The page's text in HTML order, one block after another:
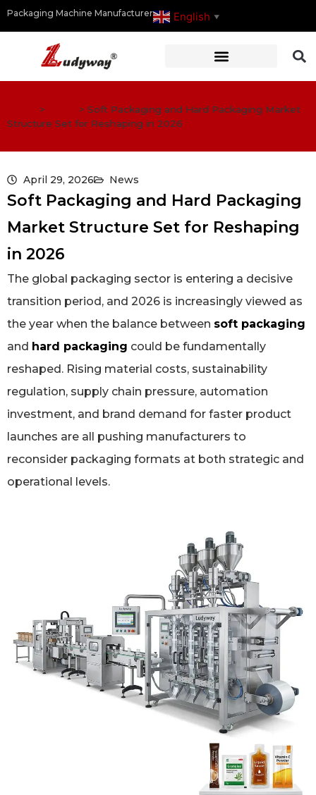
Packaging Machine Manufacturer English ▼
> > Soft Packaging and Hard Packaging Market
Structure Set for Reshaping in 2026
April 29, 2026 News
Soft Packaging and Hard Packaging
Market Structure Set for Reshaping
in 2026
The global packaging sector is entering a decisive
transition period, and 2026 is increasingly viewed as
the year when the balance between soft packaging
and hard packaging could be fundamentally
reshaped. Rising material costs, sustainability
regulation, supply chain pressure, automation
investment, and brand demand for faster product
launches are all pushing manufacturers to
reconsider packaging formats at both strategic and
operational levels.